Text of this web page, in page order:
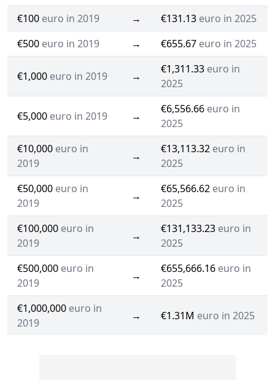
€100 euro in 2019 → €131.13 euro in 2025
€500 euro in 2019 → €655.67 euro in 2025
€1,000 euro in 2019 →
€1,311.33 euro in
2025
€5,000 euro in 2019 →
€6,556.66 euro in
2025
€10,000 euro in
2019
→
€13,113.32 euro in
2025
€50,000 euro in
2019
→
€65,566.62 euro in
2025
€100,000 euro in
2019
→
€131,133.23 euro in
2025
€500,000 euro in
2019
→
€655,666.16 euro in
2025
€1,000,000 euro in
2019
→ €1.31M euro in 2025